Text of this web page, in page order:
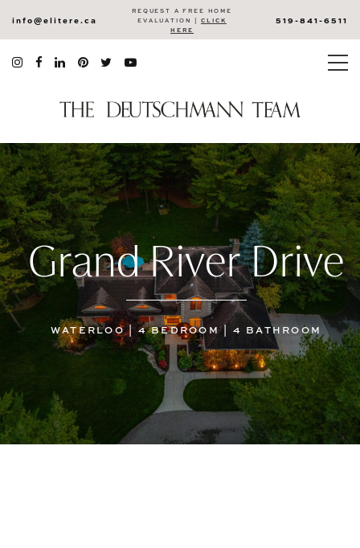
info@elitere.ca
REQUEST A FREE HOME
EVALUATION | CLICK
HERE
519-841-6511
Grand River Drive
WATERLOO | 4 BEDROOM | 4 BATHROOM